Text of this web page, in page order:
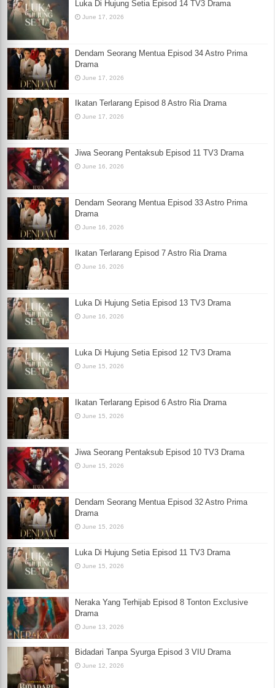
Luka Di Hujung Setia Episod 14 TV3 Drama
June 17, 2026
Dendam Seorang Mentua Episod 34 Astro Prima
Drama
June 17, 2026
Ikatan Terlarang Episod 8 Astro Ria Drama
June 17, 2026
Jiwa Seorang Pentaksub Episod 11 TV3 Drama
June 16, 2026
Dendam Seorang Mentua Episod 33 Astro Prima
Drama
June 16, 2026
Ikatan Terlarang Episod 7 Astro Ria Drama
June 16, 2026
Luka Di Hujung Setia Episod 13 TV3 Drama
June 16, 2026
Luka Di Hujung Setia Episod 12 TV3 Drama
June 15, 2026
Ikatan Terlarang Episod 6 Astro Ria Drama
June 15, 2026
Jiwa Seorang Pentaksub Episod 10 TV3 Drama
June 15, 2026
Dendam Seorang Mentua Episod 32 Astro Prima
Drama
June 15, 2026
Luka Di Hujung Setia Episod 11 TV3 Drama
June 15, 2026
Neraka Yang Terhijab Episod 8 Tonton Exclusive
Drama
June 13, 2026
Bidadari Tanpa Syurga Episod 3 VIU Drama
June 12, 2026